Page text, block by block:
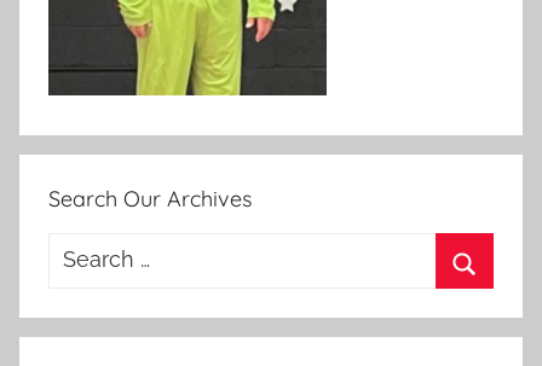
Search Our Archives
Search